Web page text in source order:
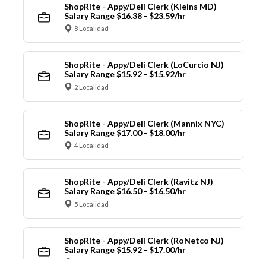
ShopRite - Appy/Deli Clerk (Kleins MD)
Salary Range $16.38 - $23.59/hr
8 Localidad
ShopRite - Appy/Deli Clerk (LoCurcio NJ)
Salary Range $15.92 - $15.92/hr
2 Localidad
ShopRite - Appy/Deli Clerk (Mannix NYC)
Salary Range $17.00 - $18.00/hr
4 Localidad
ShopRite - Appy/Deli Clerk (Ravitz NJ)
Salary Range $16.50 - $16.50/hr
5 Localidad
ShopRite - Appy/Deli Clerk (RoNetco NJ)
Salary Range $15.92 - $17.00/hr